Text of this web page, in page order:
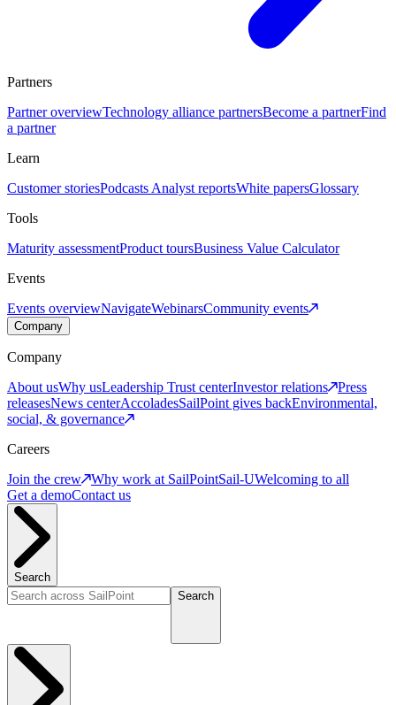
Partners
Partner overviewTechnology alliance partnersBecome a partnerFind
a partner
Learn
Customer storiesPodcasts Analyst reportsWhite papersGlossary
Tools
Maturity assessmentProduct toursBusiness Value Calculator
Events
Events overviewNavigateWebinarsCommunity events
Company
Company
About usWhy usLeadership Trust centerInvestor relations
Press
releasesNews centerAccoladesSailPoint gives backEnvironmental,
social, & governance
Careers
Join the crew
Why work at SailPointSail-UWelcoming to all
Get a demoContact us
Search
Search